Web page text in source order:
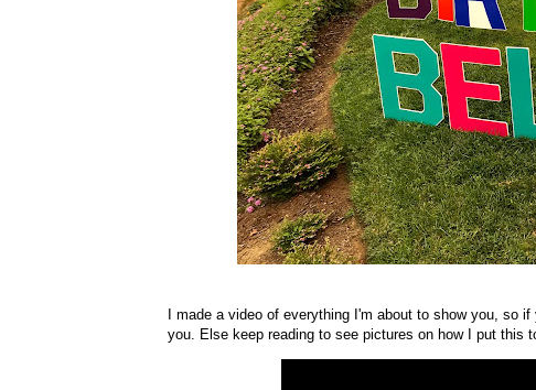
I made a video of everything I'm about to show you, so
you. Else keep reading to see pictures on how I put this